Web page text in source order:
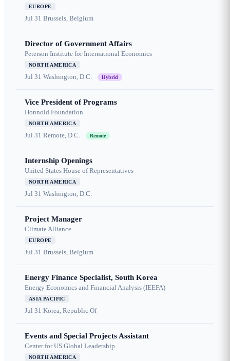
EUROPE
Jul 31 Brussels, Belgium
Director of Government Affairs
Peterson Institute for International Economics
NORTH AMERICA
Jul 31 Washington, D.C. Hybrid
Vice President of Programs
Honnold Foundation
NORTH AMERICA
Jul 31 Remote, D.C. Remote
Internship Openings
United States House of Representatives
NORTH AMERICA
Jul 31 Washington, D.C.
Project Manager
Climate Alliance
EUROPE
Jul 31 Brussels, Belgium
Energy Finance Specialist, South Korea
Energy Economics and Financial Analysis (IEEFA)
ASIA PACIFIC
Jul 31 Korea, Republic Of
Events and Special Projects Assistant
Center for US Global Leadership
NORTH AMERICA